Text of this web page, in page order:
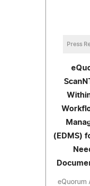
Press
(EDMS)
eQuorum